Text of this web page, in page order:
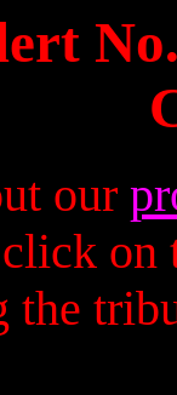
our
the